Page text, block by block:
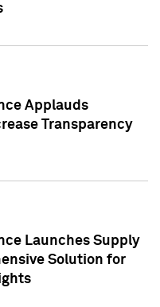
Applauds
Transparency
Launches Supply
Solution for